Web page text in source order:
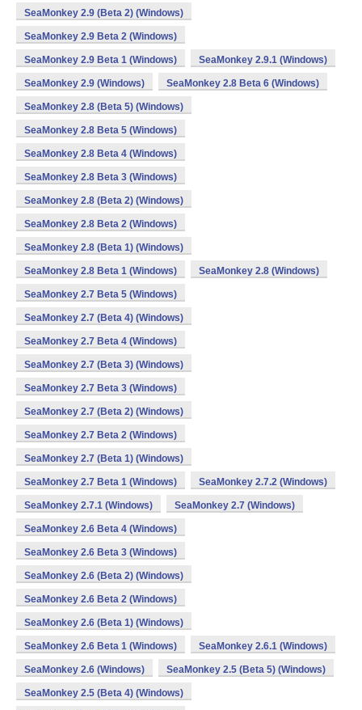
SeaMonkey 2.9 (Beta 2) (Windows)
SeaMonkey 2.9 Beta 2 (Windows)
SeaMonkey 2.9 Beta 1 (Windows) SeaMonkey 2.9.1 (Windows)
SeaMonkey 2.9 (Windows) SeaMonkey 2.8 Beta 6 (Windows)
SeaMonkey 2.8 (Beta 5) (Windows)
SeaMonkey 2.8 Beta 5 (Windows)
SeaMonkey 2.8 Beta 4 (Windows)
SeaMonkey 2.8 Beta 3 (Windows)
SeaMonkey 2.8 (Beta 2) (Windows)
SeaMonkey 2.8 Beta 2 (Windows)
SeaMonkey 2.8 (Beta 1) (Windows)
SeaMonkey 2.8 Beta 1 (Windows) SeaMonkey 2.8 (Windows)
SeaMonkey 2.7 Beta 5 (Windows)
SeaMonkey 2.7 (Beta 4) (Windows)
SeaMonkey 2.7 Beta 4 (Windows)
SeaMonkey 2.7 (Beta 3) (Windows)
SeaMonkey 2.7 Beta 3 (Windows)
SeaMonkey 2.7 (Beta 2) (Windows)
SeaMonkey 2.7 Beta 2 (Windows)
SeaMonkey 2.7 (Beta 1) (Windows)
SeaMonkey 2.7 Beta 1 (Windows) SeaMonkey 2.7.2 (Windows)
SeaMonkey 2.7.1 (Windows) SeaMonkey 2.7 (Windows)
SeaMonkey 2.6 Beta 4 (Windows)
SeaMonkey 2.6 Beta 3 (Windows)
SeaMonkey 2.6 (Beta 2) (Windows)
SeaMonkey 2.6 Beta 2 (Windows)
SeaMonkey 2.6 (Beta 1) (Windows)
SeaMonkey 2.6 Beta 1 (Windows) SeaMonkey 2.6.1 (Windows)
SeaMonkey 2.6 (Windows) SeaMonkey 2.5 (Beta 5) (Windows)
SeaMonkey 2.5 (Beta 4) (Windows)